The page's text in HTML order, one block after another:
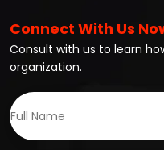
Connect With Us
Consult with us to learn
organization.